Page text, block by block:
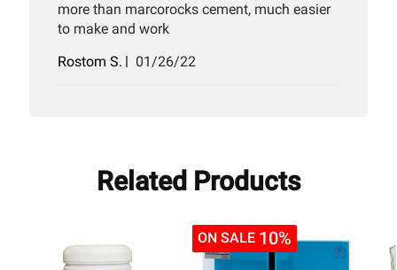
more than marcorocks cement, much easier
to make and work
Rostom S.
Published
01/26/22
Related Products
ON SALE 10%